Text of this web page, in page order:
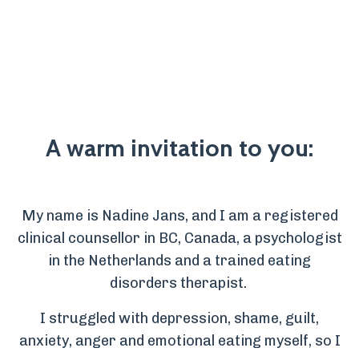
A warm invitation to you:
My name is Nadine Jans, and I am a registered
clinical counsellor in BC, Canada, a psychologist
in the Netherlands and a trained eating
disorders therapist.
I struggled with depression, shame, guilt,
anxiety, anger and emotional eating myself, so I